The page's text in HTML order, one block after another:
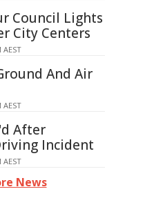
Council Lights
City Centers
AEST
And Air
AEST
After
Incident
AEST
News